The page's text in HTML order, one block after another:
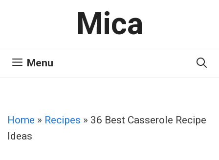
Mica
Menu
Home » Recipes » 36 Best Casserole Recipe
Ideas